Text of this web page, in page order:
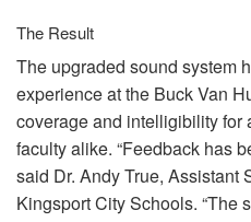
The Result
The upgraded sound system
experience at the Buck Van
coverage and intelligibility for
faculty alike. “Feedback has
said Dr. Andy True, Assistant
Kingsport City Schools. “The